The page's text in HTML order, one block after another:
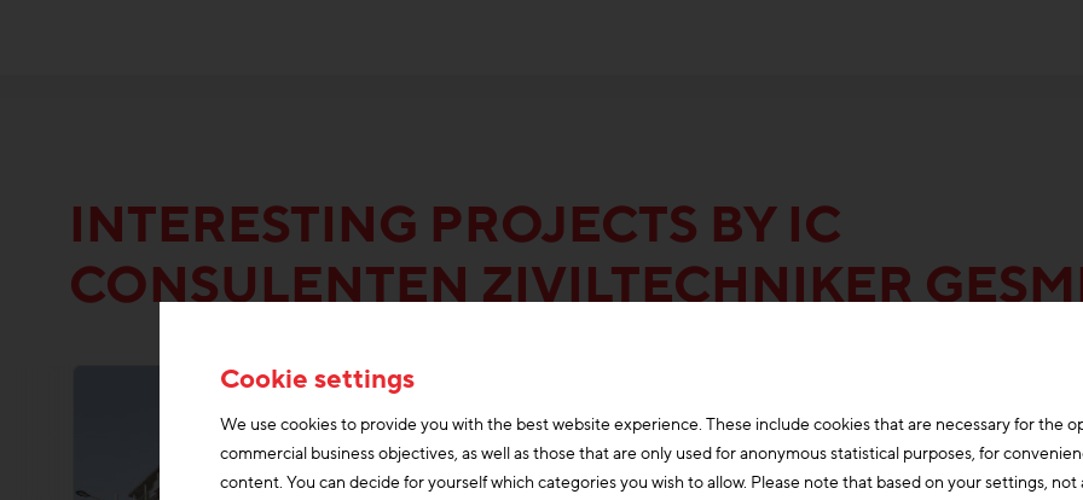
INTERESTING PROJECTS BY IC
CONSULENTEN ZIVILTECHNIKER
Cookie settings
We use cookies to provide you with the best website experience. These include cookies that are necessary for the
commercial business objectives, as well as those that are only used for anonymous statistical purposes, for
content. You can decide for yourself which categories you wish to allow. Please note that based on your settings,